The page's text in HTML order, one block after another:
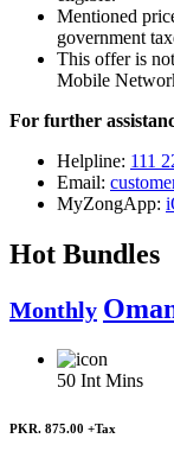
Mentioned
government
This offer is
Mobile
For further
Helpline: 111
Email:
MyZongApp:
Hot Bundles
Monthly
50 Int Mins
PKR. 875.00 +Tax